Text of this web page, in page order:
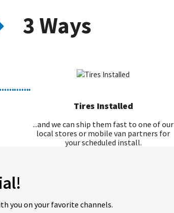
3 Ways
Tires Installed
...and we can ship them fast to one of our
local stores or mobile van partners for
your scheduled install.
you on your favorite channels.